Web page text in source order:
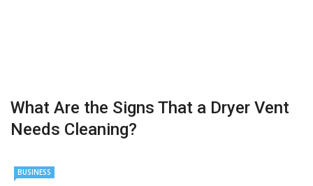
What Are the Signs That a Dryer Vent
Needs Cleaning?
BUSINESS